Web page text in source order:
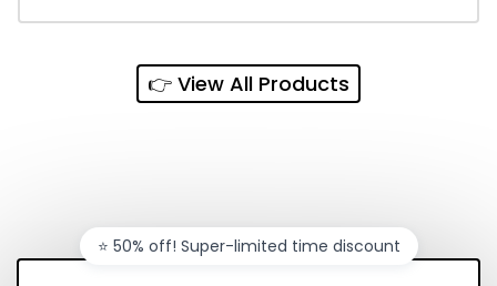
👉 View All Products
⭐️ 50% off! Super-limited time discount